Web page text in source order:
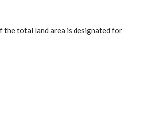
the total land area is designated for